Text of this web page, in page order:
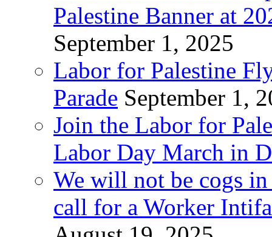
Palestine Banner at
September 1, 2025
Labor for Palestine
Parade September 1,
Join the Labor for
Labor Day March in
We will not be cogs
call for a Worker